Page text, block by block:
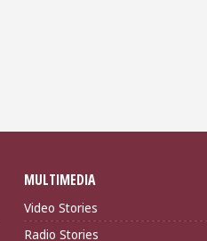
MULTIMEDIA
Video Stories
Radio Stories